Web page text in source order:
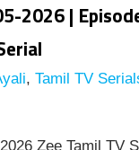
2026 |
, Tamil TV
Zee Tamil TV